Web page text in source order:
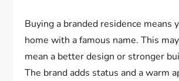
Buying a branded residence means
home with a famous name. This
mean a better design or stronger
The brand adds status and a warm